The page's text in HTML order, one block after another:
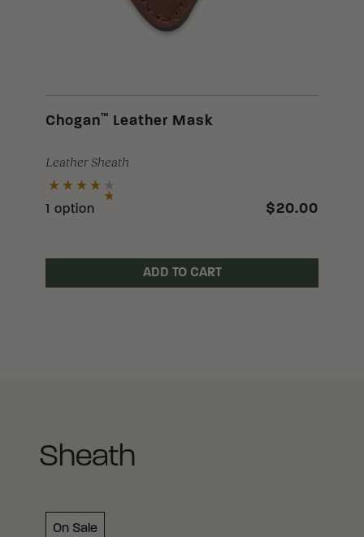
Chogan™ Leather Mask
Leather Sheath
1 option $20.00
ADD TO CART
Sheath
On Sale